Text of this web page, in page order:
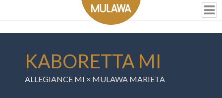
KABORETTA MI
ALLEGIANCE MI × MULAWA MARIETA